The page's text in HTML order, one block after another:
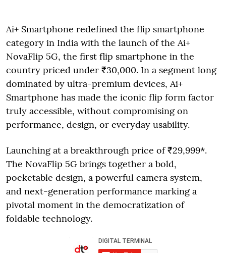
Ai+ Smartphone redefined the flip smartphone
category in India with the launch of the Ai+
NovaFlip 5G, the first flip smartphone in the
country priced under ₹30,000. In a segment long
dominated by ultra-premium devices, Ai+
Smartphone has made the iconic flip form factor
truly accessible, without compromising on
performance, design, or everyday usability.
Launching at a breakthrough price of ₹29,999*.
The NovaFlip 5G brings together a bold,
pocketable design, a powerful camera system,
and next-generation performance marking a
pivotal moment in the democratization of
foldable technology.